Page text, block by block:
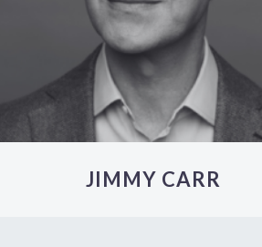
JIMMY CARR